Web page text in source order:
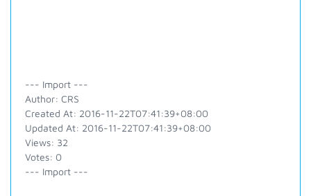
--- Import ---
Author: CRS
Created At: 2016-11-22T07:41:39+08:00
Updated At: 2016-11-22T07:41:39+08:00
Views: 32
Votes: 0
--- Import ---